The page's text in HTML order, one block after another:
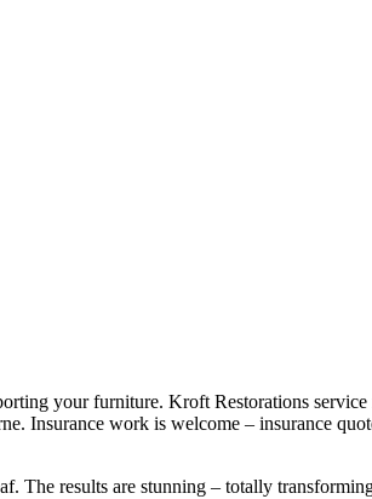
your furniture. Kroft Restorations
Insurance work is welcome – insurance
The results are stunning – totally